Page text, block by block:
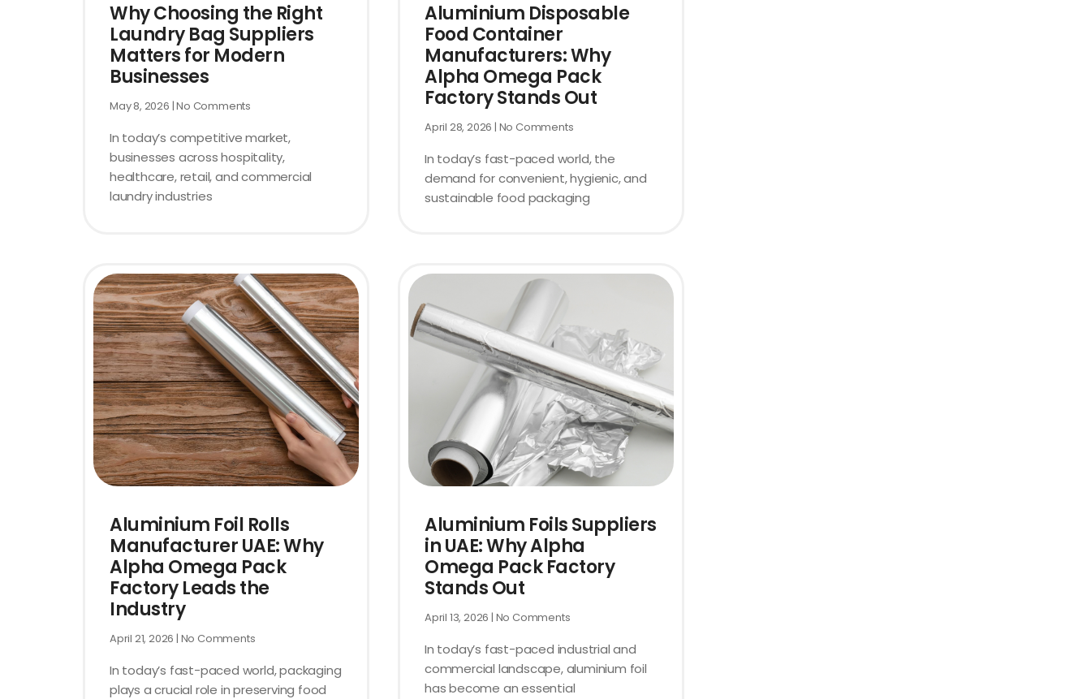
Why Choosing the Right
Laundry Bag Suppliers
Matters for Modern
Businesses
May 8, 2026 No Comments
In today’s competitive market,
businesses across hospitality,
healthcare, retail, and commercial
laundry industries
Aluminium Disposable
Food Container
Manufacturers: Why
Alpha Omega Pack
Factory Stands Out
April 28, 2026 No Comments
In today’s fast-paced world, the
demand for convenient, hygienic, and
sustainable food packaging
Aluminium Foil Rolls
Manufacturer UAE: Why
Alpha Omega Pack
Factory Leads the
Industry
April 21, 2026 No Comments
In today’s fast-paced world, packaging
plays a crucial role in preserving food
Aluminium Foils Suppliers
in UAE: Why Alpha
Omega Pack Factory
Stands Out
April 13, 2026 No Comments
In today’s fast-paced industrial and
commercial landscape, aluminium foil
has become an essential